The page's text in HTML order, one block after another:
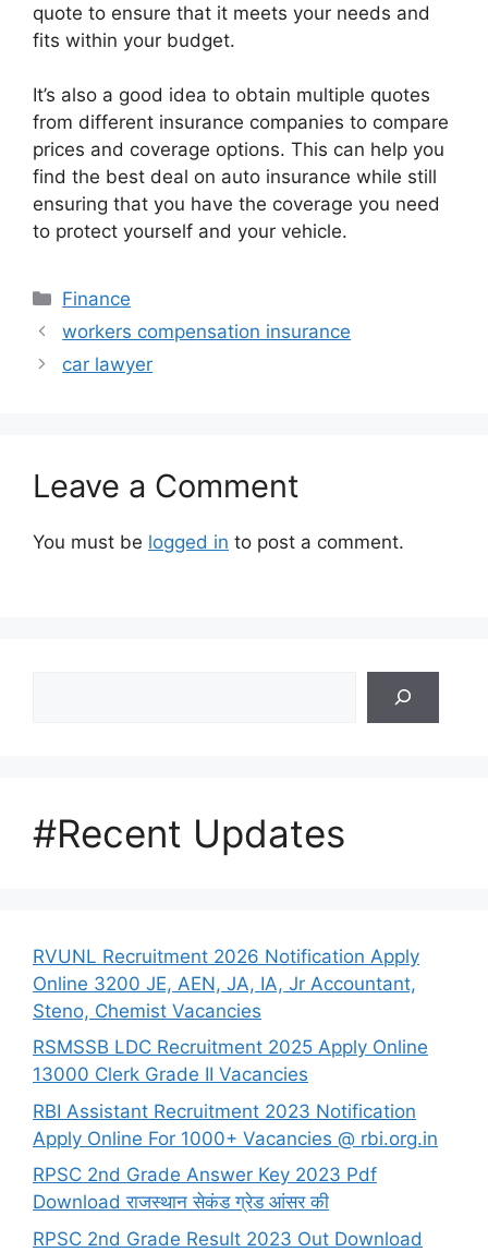
quote to ensure that it meets your needs and
fits within your budget.
It’s also a good idea to obtain multiple quotes
from different insurance companies to compare
prices and coverage options. This can help you
find the best deal on auto insurance while still
ensuring that you have the coverage you need
to protect yourself and your vehicle.
Categories
Finance
workers compensation insurance
car lawyer
Leave a Comment
You must be logged in to post a comment.
#Recent Updates
RVUNL Recruitment 2026 Notification Apply
Online 3200 JE, AEN, JA, IA, Jr Accountant,
Steno, Chemist Vacancies
RSMSSB LDC Recruitment 2025 Apply Online
13000 Clerk Grade II Vacancies
RBI Assistant Recruitment 2023 Notification
Apply Online For 1000+ Vacancies @ rbi.org.in
RPSC 2nd Grade Answer Key 2023 Pdf
Download राजस्थान सेकंड ग्रेड आंसर की
RPSC 2nd Grade Result 2023 Out Download